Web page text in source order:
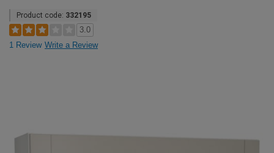
Product code: 332195
3.0
1 Review Write a Review